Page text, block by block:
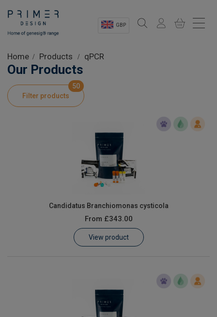
GBP
Shop
Product Information
Customer Log In / Register
Home Products qPCR
Our Products
Filter products
50
Candidatus Branchiomonas cysticola
From £343.00
View product